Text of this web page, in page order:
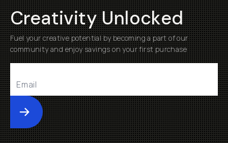
Creativity Unlocked
Fuel your creative potential by becoming a part of our
community and enjoy savings on your first purchase
Submit